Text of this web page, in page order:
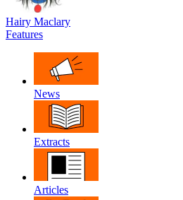
Hairy Maclary
Features
News
Extracts
Articles